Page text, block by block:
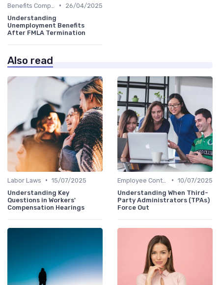
•
26/04/2025
Understanding
Unemployment Benefits
After FMLA Termination
Also read
Labor Laws • 15/07/2025
Understanding Key
Questions in Workers'
Compensation Hearings
• 10/07/2025
Understanding When Third-
Party Administrators (TPAs)
Force Out